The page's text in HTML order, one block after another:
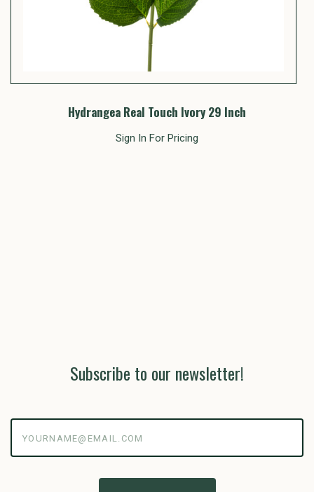
Hydrangea Real Touch Ivory 29 Inch
Sign In For Pricing
Subscribe to our newsletter!